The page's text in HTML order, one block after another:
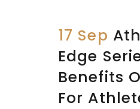
17 Sep
Edge
Benefits
For